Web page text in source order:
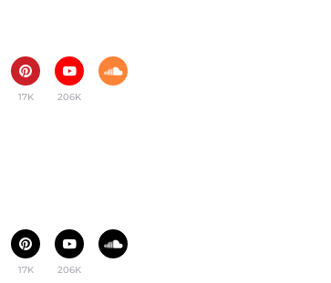
17K 206K
17K 206K